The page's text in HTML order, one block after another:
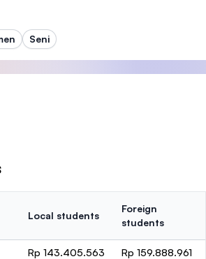
Seni
Local students
Foreign
students
Rp 143.405.563 Rp 159.888.961